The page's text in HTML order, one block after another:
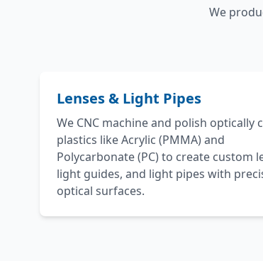
We
Lenses & Light Pipes
We CNC machine and polish optically
plastics like Acrylic (PMMA) and
Polycarbonate (PC) to create custom
light guides, and light pipes with
optical surfaces.